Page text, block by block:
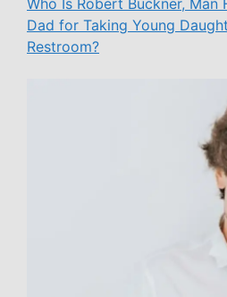
Who Is Robert Buckner, Man
Dad for Taking Young
Restroom?